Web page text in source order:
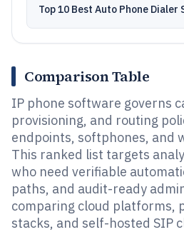
Top 10 Best Auto Phone
Comparison Table
IP phone software governs
provisioning, and routing
endpoints, softphones, and
This ranked list targets
who need verifiable
paths, and audit-ready
comparing cloud platforms,
stacks, and self-hosted SIP